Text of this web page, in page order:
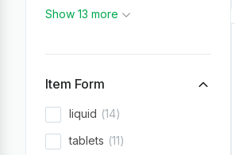
Show 13 more
Item Form
liquid
14
tablets
11